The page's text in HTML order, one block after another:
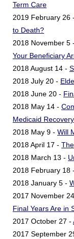
Term Care
2019 February 26 -
to Death?
2018 November 5 -
Your Beneficiary
2018 August 14 -
2018 July 20 -
2018 June 20 -
2018 May 14 -
Medicaid Recovery
2018 May 9 - Will
2018 April 17 -
2018 March 13 -
2018 February 18 -
2018 January 5 -
2017 November
Final Years Are in
2017 October 27 -
2017 September